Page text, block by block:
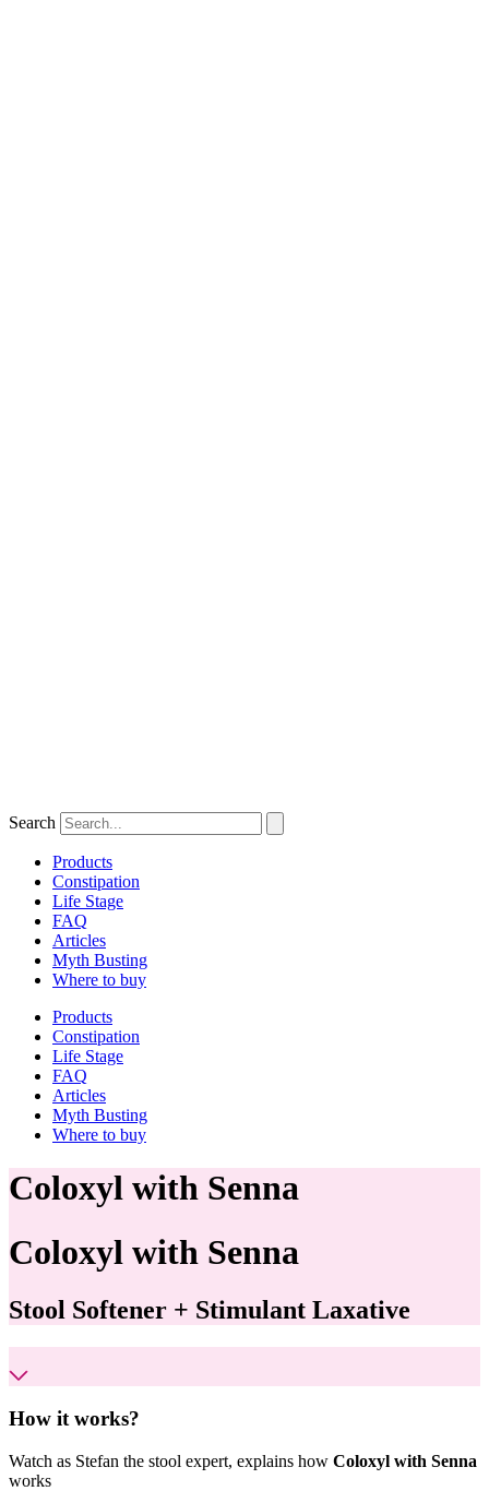
Search
Products
Constipation
Life Stage
FAQ
Articles
Myth Busting
Where to buy
Products
Constipation
Life Stage
FAQ
Articles
Myth Busting
Where to buy
Coloxyl with Senna
Coloxyl with Senna
Stool Softener + Stimulant Laxative
How it works?
Watch as Stefan the stool expert, explains how Coloxyl with Senna
works